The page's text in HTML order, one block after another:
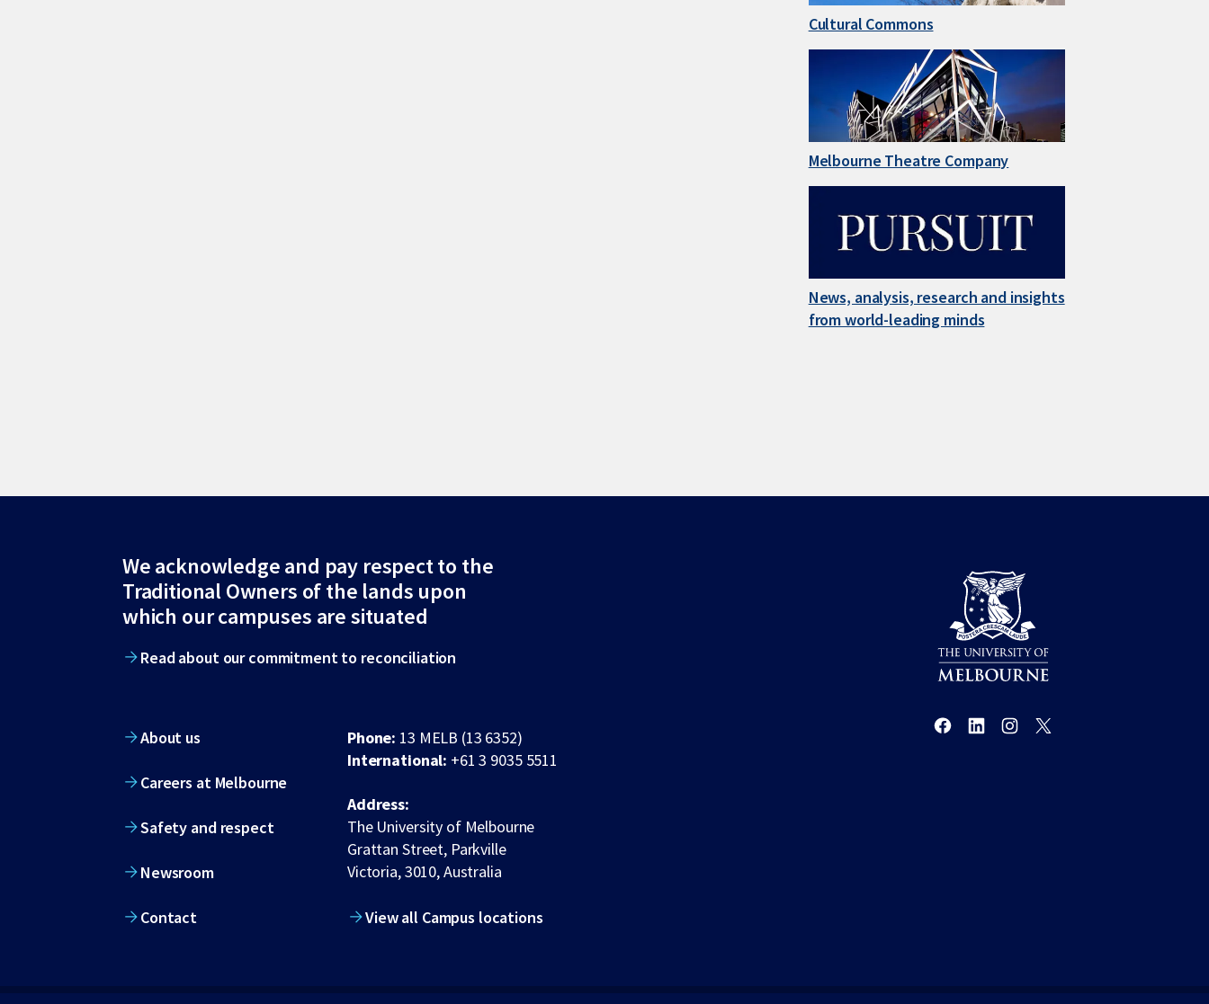
Cultural Commons
Melbourne Theatre Company
News, analysis, research and insights
from world-leading minds
Site
footer
We acknowledge and pay respect to the
Traditional Owners of the lands upon
which our campuses are situated
Read about our commitment to reconciliation
About us
Careers at Melbourne
Safety and respect
Newsroom
Contact
Phone: 13 MELB (13 6352)
International: +61 3 9035 5511
Address:
The University of Melbourne
Grattan Street, Parkville
Victoria, 3010, Australia
View all Campus locations